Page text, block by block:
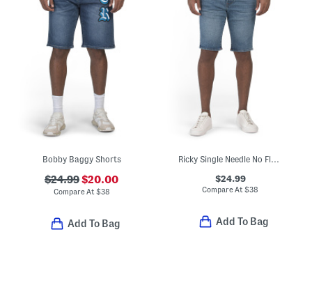
Bobby Baggy Shorts
$24.99$20.00
Compare At $38
Add To Bag
Ricky Single Needle No Flap Pocket Shorts
$24.99
Compare At$38
Add To Bag